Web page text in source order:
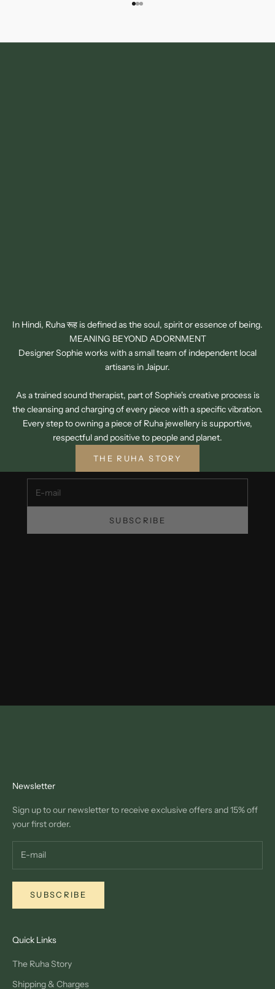
Go to item 1
Go to item 2
Go to item 3
In Hindi, Ruha रूह is defined as the soul, spirit or essence of being.
MEANING BEYOND ADORNMENT
Designer Sophie works with a small team of independent local
artisans in Jaipur.
As a trained sound therapist, part of Sophie's creative process is
the cleansing and charging of every piece with a specific vibration.
Every step to owning a piece of Ruha jewellery is supportive,
respectful and positive to people and planet.
THE RUHA STORY
SIGN UP TO OUR NEWSLETTER
GET 15% OFF YOUR FIRST ORDER
SUBSCRIBE
Newsletter
Sign up to our newsletter to receive exclusive offers and 15% off
your first order.
SUBSCRIBE
Quick Links
The Ruha Story
Shipping & Charges